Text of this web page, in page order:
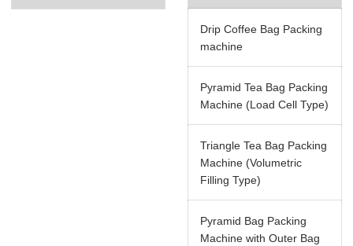
Drip Coffee Bag Packing
machine
Pyramid Tea Bag Packing
Machine (Load Cell Type)
Triangle Tea Bag Packing
Machine (Volumetric
Filling Type)
Pyramid Bag Packing
Machine with Outer Bag